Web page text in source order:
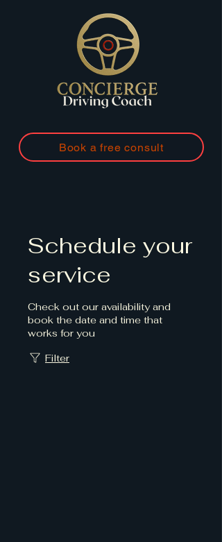
Book a free consult
Schedule your
service
Check out our availability and
book the date and time that
works for you
Filter